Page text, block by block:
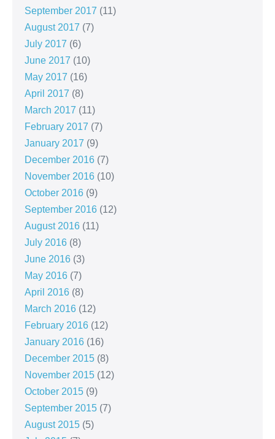
September 2017 (11)
August 2017 (7)
July 2017 (6)
June 2017 (10)
May 2017 (16)
April 2017 (8)
March 2017 (11)
February 2017 (7)
January 2017 (9)
December 2016 (7)
November 2016 (10)
October 2016 (9)
September 2016 (12)
August 2016 (11)
July 2016 (8)
June 2016 (3)
May 2016 (7)
April 2016 (8)
March 2016 (12)
February 2016 (12)
January 2016 (16)
December 2015 (8)
November 2015 (12)
October 2015 (9)
September 2015 (7)
August 2015 (5)